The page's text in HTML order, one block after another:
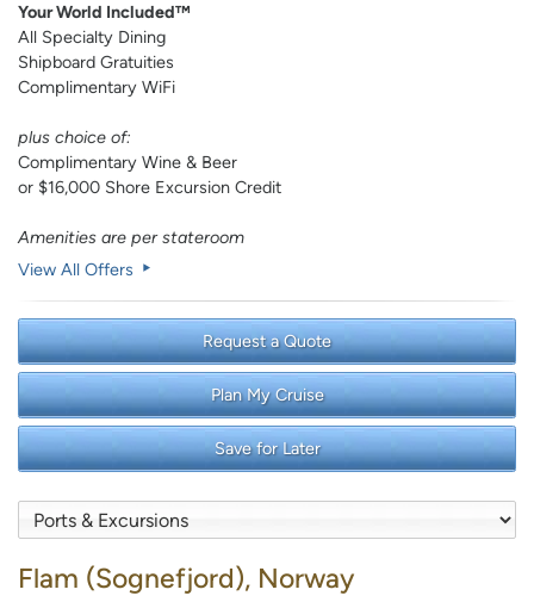
Your World Included™
All Specialty Dining
Shipboard Gratuities
Complimentary WiFi
plus choice of:
Complimentary Wine & Beer
or $16,000 Shore Excursion Credit
Amenities are per stateroom
View All Offers
Request a Quote
Plan My Cruise
Save for Later
Flam (Sognefjord), Norway